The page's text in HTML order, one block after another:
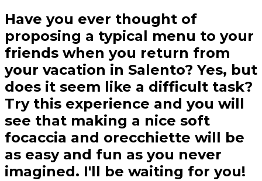
Have you ever thought of
proposing a typical menu to your
friends when you return from
your vacation in Salento? Yes, but
does it seem like a difficult task?
Try this experience and you will
see that making a nice soft
focaccia and orecchiette will be
as easy and fun as you never
imagined. I'll be waiting for you!